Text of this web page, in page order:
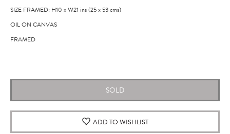
SIZE FRAMED: H10 xW21 ins(25x53cms)
OIL ON CANVAS
FRAMED
SOLD
ADD TO WISHLIST